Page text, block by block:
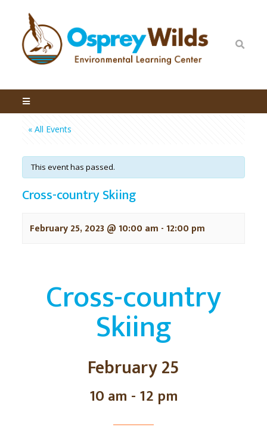
« All Events
This event has passed.
Cross-country Skiing
February 25, 2023 @ 10:00 am -12:00 pm
Cross-country
Skiing
February 25
10 am - 12 pm